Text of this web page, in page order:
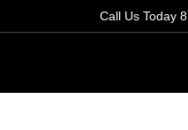
Call Us Today